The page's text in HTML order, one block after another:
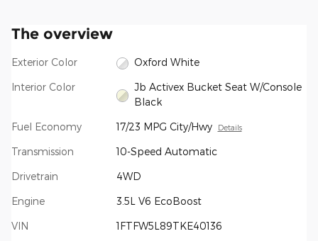
The overview
Exterior Color Oxford White
Interior Color
Jb Activex Bucket Seat W/Console
Black
Fuel Economy 17/23 MPG City/Hwy Details
Transmission 10-Speed Automatic
Drivetrain 4WD
Engine 3.5L V6 EcoBoost
VIN 1FTFW5L89TKE40136